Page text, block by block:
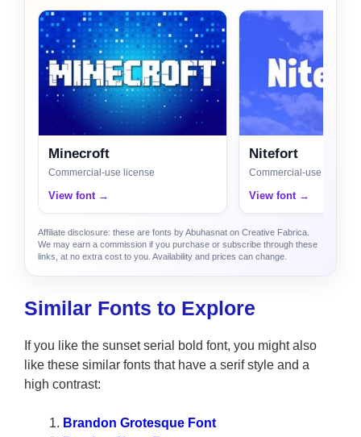
Minecroft
Commercial-use license
View font →
Nitefort
Commercial-use license
View font →
Affiliate disclosure: these are fonts by Abuhasnat on Creative Fabrica.
We may earn a commission if you purchase or subscribe through these
links, at no extra cost to you. Availability and prices can change.
Similar Fonts to Explore
If you like the sunset serial bold font, you might also
like these similar fonts that have a serif style and a
high contrast:
Brandon Grotesque Font